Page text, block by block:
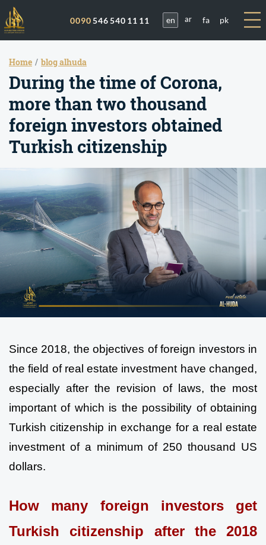
0090546 540 11 11 en ar fa pk
Home blog alhuda
During the time of Corona,
more than two thousand
foreign investors obtained
Turkish citizenship
Since 2018, the objectives of foreign investors in
the field of real estate investment have changed,
especially after the revision of laws, the most
important of which is the possibility of obtaining
Turkish citizenship in exchange for a real estate
investment of a minimum of 250 thousand US
dollars.
How many foreign investors get
Turkish citizenship after the 2018